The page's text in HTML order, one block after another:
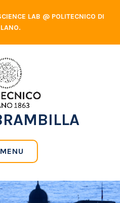
LAB @ POLITECNICO DI
MENU